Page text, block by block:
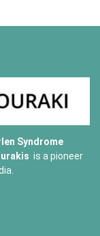
Syndrome
is a pioneer